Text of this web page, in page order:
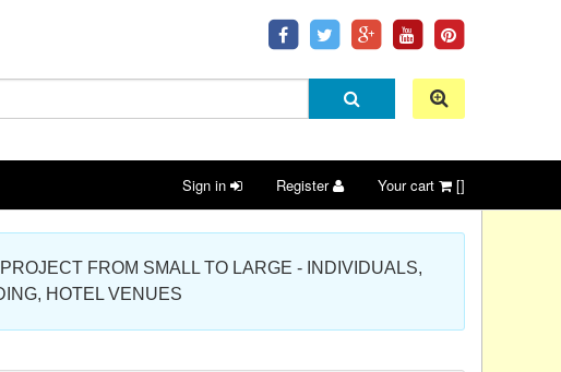
Sign in Register Your cart []
FROM SMALL TO LARGE - INDIVIDUALS,
HOTEL VENUES